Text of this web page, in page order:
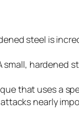
steel is
hardened
that uses a
nearly